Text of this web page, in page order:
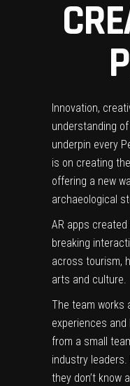
Innovation,
understanding
underpin every
is on creating
offering a new
archaeological
AR apps created
breaking
across tourism,
arts and culture.
The team works
experiences
from a small
industry leaders.
they don’t know